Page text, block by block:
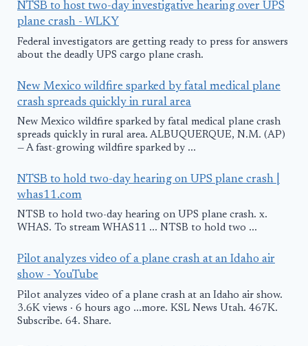
NTSB to host two-day investigative hearing over UPS
plane crash - WLKY
Federal investigators are getting ready to press for answers
about the deadly UPS cargo plane crash.
New Mexico wildfire sparked by fatal medical plane
crash spreads quickly in rural area
New Mexico wildfire sparked by fatal medical plane crash
spreads quickly in rural area. ALBUQUERQUE, N.M. (AP)
— A fast-growing wildfire sparked by ...
NTSB to hold two-day hearing on UPS plane crash |
whas11.com
NTSB to hold two-day hearing on UPS plane crash. x.
WHAS. To stream WHAS11 ... NTSB to hold two ...
Pilot analyzes video of a plane crash at an Idaho air
show - YouTube
Pilot analyzes video of a plane crash at an Idaho air show.
3.6K views · 6 hours ago ...more. KSL News Utah. 467K.
Subscribe. 64. Share.